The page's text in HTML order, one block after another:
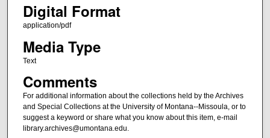
Digital Format
application/pdf
Media Type
Text
Comments
For additional information about the collections held by the Archives
and Special Collections at the University of Montana--Missoula, or to
suggest a keyword or share what you know about this item, e-mail
library.archives@umontana.edu.